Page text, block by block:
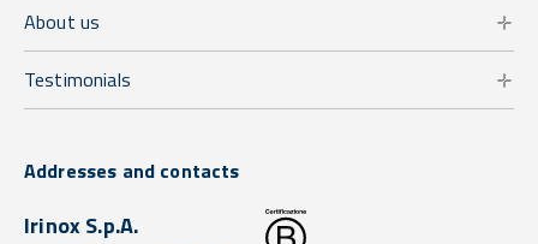
About us
Testimonials
Addresses and contacts
Irinox S.p.A.